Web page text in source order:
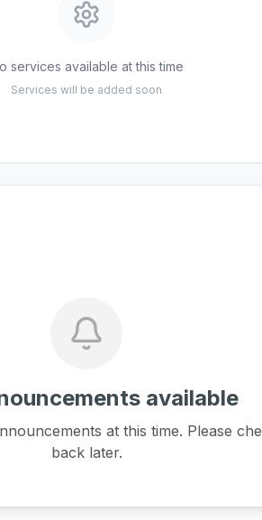
services available at this time
Services will be added soon
available
at this time. Please
back later.